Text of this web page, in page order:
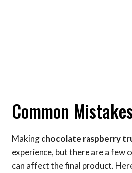
Common
Makingchocolate raspberry
experience, but there are a few
can affect the final product.